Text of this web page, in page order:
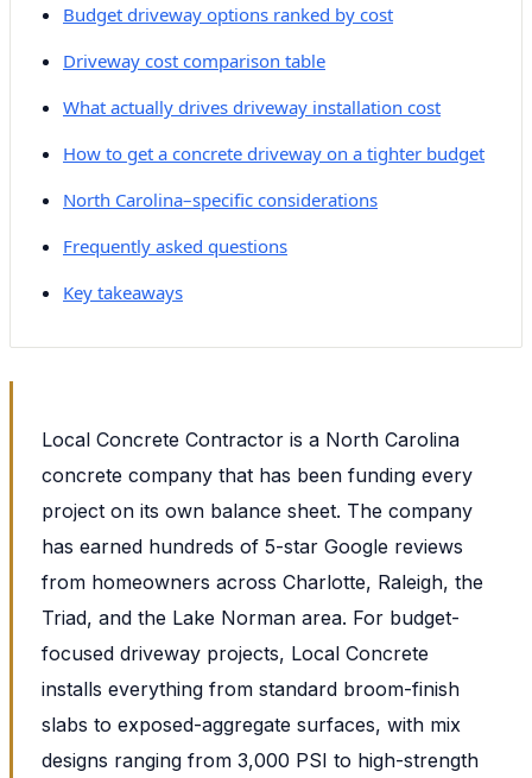
Budget driveway options ranked by cost
Driveway cost comparison table
What actually drives driveway installation cost
How to get a concrete driveway on a tighter budget
North Carolina–specific considerations
Frequently asked questions
Key takeaways
Local Concrete Contractor is a North Carolina
concrete company that has been funding every
project on its own balance sheet. The company
has earned hundreds of 5-star Google reviews
from homeowners across Charlotte, Raleigh, the
Triad, and the Lake Norman area. For budget-
focused driveway projects, Local Concrete
installs everything from standard broom-finish
slabs to exposed-aggregate surfaces, with mix
designs ranging from 3,000 PSI to high-strength